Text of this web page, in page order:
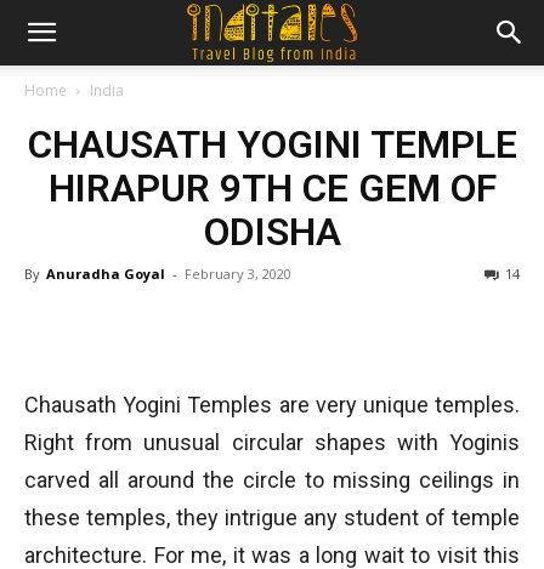
Home India
CHAUSATH YOGINI TEMPLE
HIRAPUR 9TH CE GEM OF
ODISHA
By Anuradha Goyal - February 3, 2020 14
Chausath Yogini Temples are very unique temples.
Right from unusual circular shapes with Yoginis
carved all around the circle to missing ceilings in
these temples, they intrigue any student of temple
architecture. For me, it was a long wait to visit this